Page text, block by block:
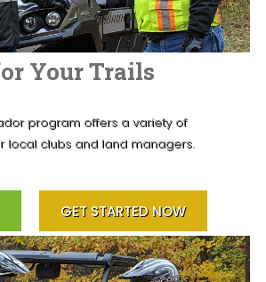
Your Trails
program offers a variety of
local clubs and land managers.
GET STARTED NOW